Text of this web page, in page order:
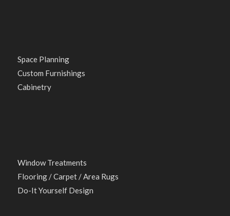
Space Planning
Custom Furnishings
Cabinetry
Window Treatments
Flooring / Carpet / Area Rugs
Do-It Yourself Design